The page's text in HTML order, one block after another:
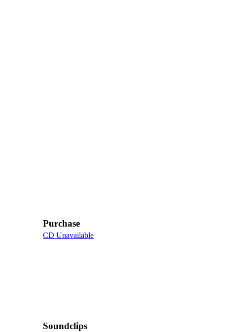
Purchase
CD Unavailable
Soundclips